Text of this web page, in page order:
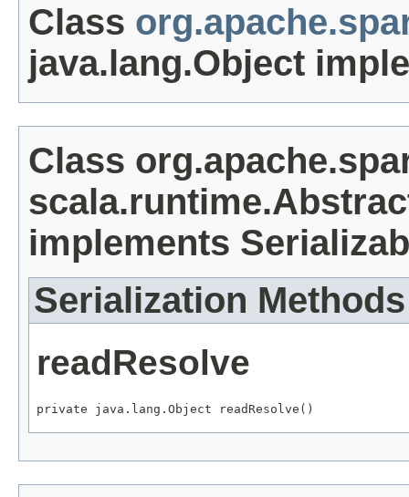
Class
java.lang.Object
Class
implements
Serialization Methods
readResolve
private java.lang.Object readResolve()